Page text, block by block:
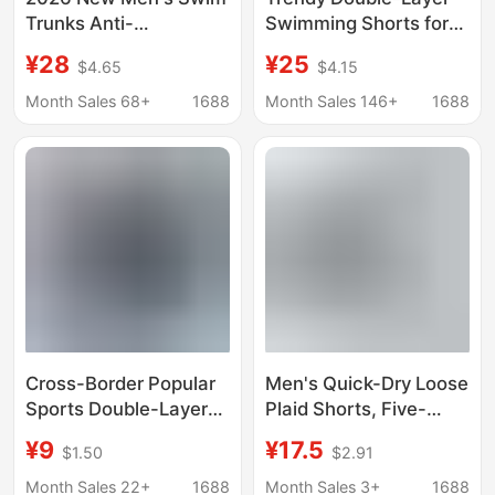
Trunks Anti-
Size Boxer Shorts for
Hot Springs and Beach
¥28 $4.65
Month Sales 68+
1688
Swimming Shorts for
Quarter-Length
Shorts, Casual Men's
¥25 $4.15
Month Sales 146+
1688
Cross-Border Popular
Sports Double-Layer
Loose Fit, Large Size,
Anti-Embarrassment,
¥9 $1.50
Month Sales 22+
1688
Men's Quick-Dry Loose
Plaid Shorts, Five-
Pants, Thin Cross-
Border Ice Silk Beach
¥17.5 $2.91
Month Sales 3+
1688